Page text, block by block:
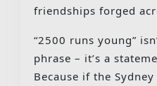
friendships forged
“2500 runs young”
phrase – it’s a
Because if the